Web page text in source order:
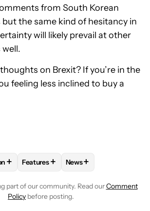
from South Korean
the same kind of hesitancy in
will likely prevail at other
well.
on Brexit? If you’re in the
feeling less inclined to buy a
FOLLOW "KRIS CARLON" TO RECEIVE
+ FOLLOW FOLLOW "FEATURES" TO
Features+ FOLLOW
News+
part of our community. Read ourComment
Policy before posting.